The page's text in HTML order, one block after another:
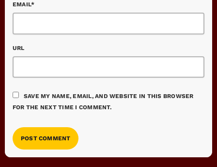
EMAIL*
URL
SAVE MY NAME, EMAIL, AND WEBSITE IN THIS BROWSER
FOR THE NEXT TIME I COMMENT.